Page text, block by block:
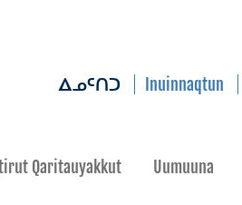
ᐃᓄᑦᑎᑐ Inuinnaqtun
Qaritauyakkut Uumuuna